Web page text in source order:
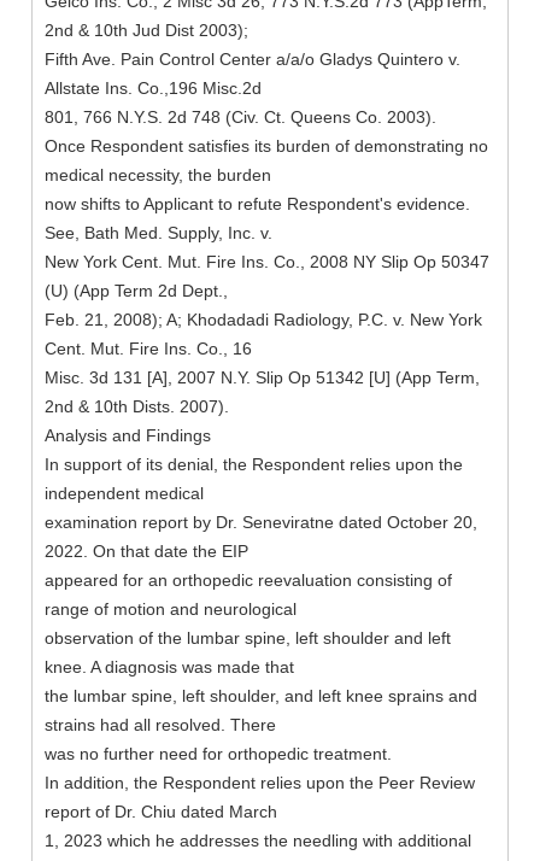
2nd & 10th Jud Dist 2003);
Fifth Ave. Pain Control Center a/a/o Gladys Quintero v.
Allstate Ins. Co.,196 Misc.2d
801, 766 N.Y.S. 2d 748 (Civ. Ct. Queens Co. 2003).
Once Respondent satisfies its burden of demonstrating no
medical necessity, the burden
now shifts to Applicant to refute Respondent's evidence.
See, Bath Med. Supply, Inc. v.
New York Cent. Mut. Fire Ins. Co., 2008 NY Slip Op 50347
(U) (App Term 2d Dept.,
Feb. 21, 2008); A; Khodadadi Radiology, P.C. v. New York
Cent. Mut. Fire Ins. Co., 16
Misc. 3d 131 [A], 2007 N.Y. Slip Op 51342 [U] (App Term,
2nd & 10th Dists. 2007).
Analysis and Findings
In support of its denial, the Respondent relies upon the
independent medical
examination report by Dr. Seneviratne dated October 20,
2022. On that date the EIP
appeared for an orthopedic reevaluation consisting of
range of motion and neurological
observation of the lumbar spine, left shoulder and left
knee. A diagnosis was made that
the lumbar spine, left shoulder, and left knee sprains and
strains had all resolved. There
was no further need for orthopedic treatment.
In addition, the Respondent relies upon the Peer Review
report of Dr. Chiu dated March
1, 2023 which he addresses the needling with additional